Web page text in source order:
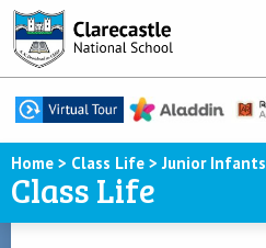
Home > Class Life >Junior Infants
Class Life